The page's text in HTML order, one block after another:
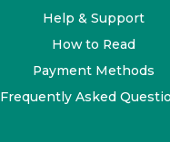
Help & Support
How to Read
Payment Methods
Frequently Asked